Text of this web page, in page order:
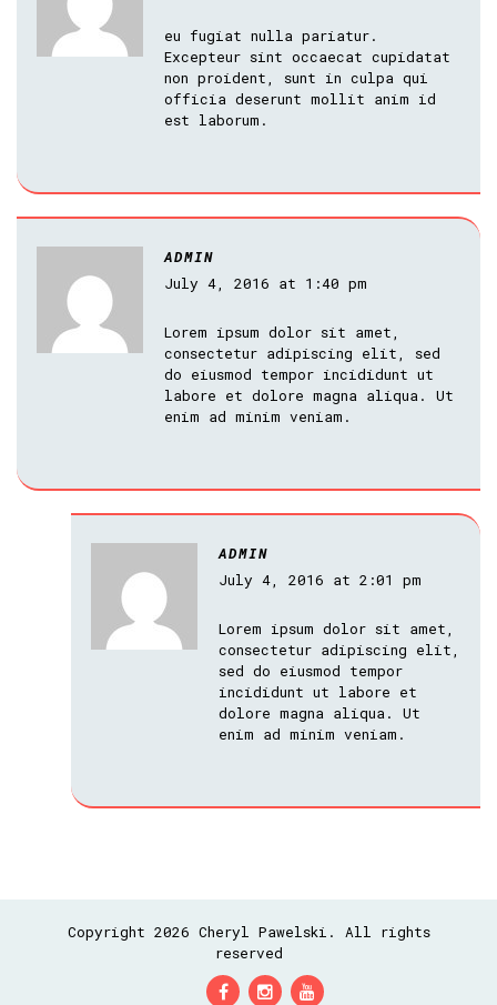
eu fugiat nulla pariatur.
Excepteur sint occaecat cupidatat
non proident, sunt in culpa qui
officia deserunt mollit anim id
est laborum.
ADMIN
July 4, 2016 at 1:40 pm
Lorem ipsum dolor sit amet,
consectetur adipiscing elit, sed
do eiusmod tempor incididunt ut
labore et dolore magna aliqua. Ut
enim ad minim veniam.
ADMIN
July 4, 2016 at 2:01 pm
Lorem ipsum dolor sit amet,
consectetur adipiscing elit,
sed do eiusmod tempor
incididunt ut labore et
dolore magna aliqua. Ut
enim ad minim veniam.
Copyright 2026 Cheryl Pawelski. All rights
reserved